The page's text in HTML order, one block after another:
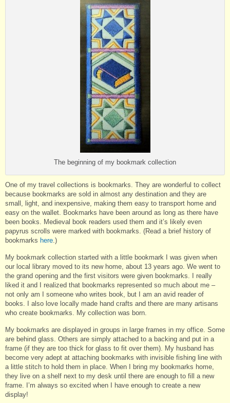
The beginning of my bookmark collection
One of my travel collections is bookmarks. They are wonderful to collect
because bookmarks are sold in almost any destination and they are
small, light, and inexpensive, making them easy to transport home and
easy on the wallet. Bookmarks have been around as long as there have
been books. Medieval book readers used them and it’s likely even
papyrus scrolls were marked with bookmarks. (Read a brief history of
bookmarks here .)
My bookmark collection started with a little bookmark I was given when
our local library moved to its new home, about 13 years ago. We went to
the grand opening and the first visitors were given bookmarks. I really
liked it and I realized that bookmarks represented so much about me –
not only am I someone who writes book, but I am an avid reader of
books. I also love locally made hand crafts and there are many artisans
who create bookmarks. My collection was born.
My bookmarks are displayed in groups in large frames in my office. Some
are behind glass. Others are simply attached to a backing and put in a
frame (if they are too thick for glass to fit over them). My husband has
become very adept at attaching bookmarks with invisible fishing line with
a little stitch to hold them in place. When I bring my bookmarks home,
they live on a shelf next to my desk until there are enough to fill a new
frame. I’m always so excited when I have enough to create a new
display!